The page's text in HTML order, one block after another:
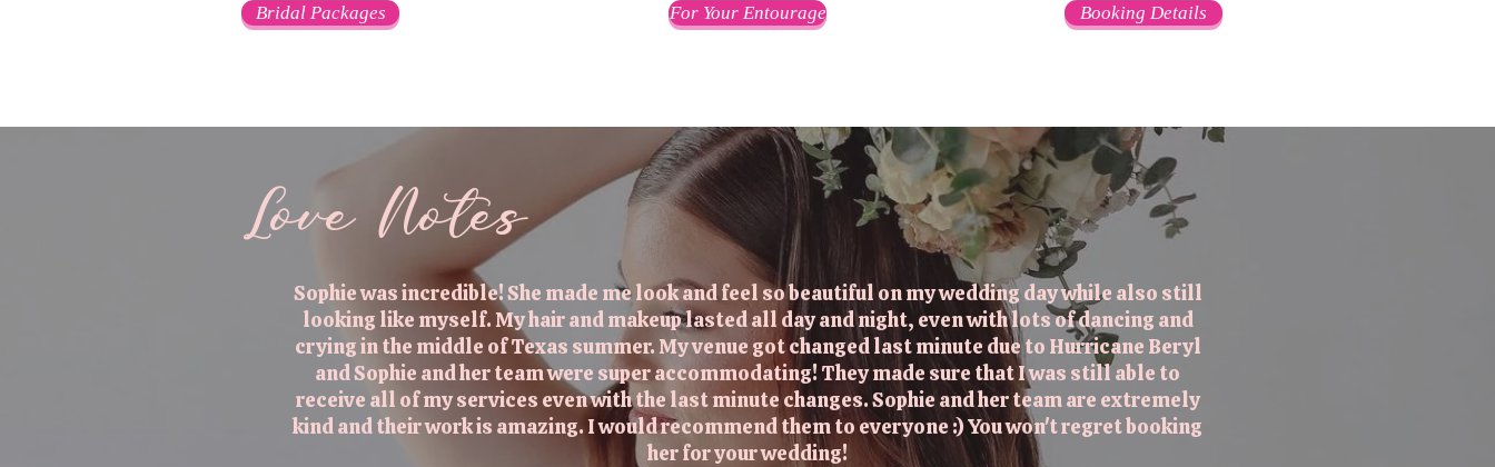
Bridal Packages For Your Entourage Booking Details
Love Notes
Sophie was incredible! She made me look and feel so beautiful on my wedding day while also still
looking like myself. My hair and makeup lasted all day and night, even with lots of dancing and
crying in the middle of Texas summer. My venue got changed last minute due to Hurricane Beryl
and Sophie and her team were super accommodating! They made sure that I was still able to
receive all of my services even with the last minute changes. Sophie and her team are extremely
kind and their work is amazing. I would recommend them to everyone :) You won't regret booking
her for your wedding!